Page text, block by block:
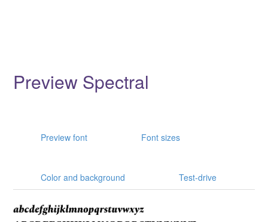
Preview Spectral
Preview font Font sizes
Color and background Test-drive